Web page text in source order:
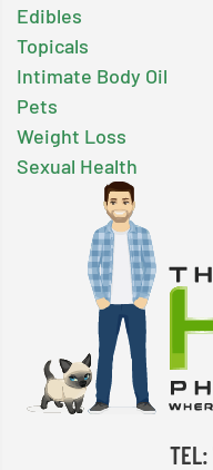
Edibles
Topicals
Intimate Body Oil
Pets
Weight Loss
Sexual Health
TEL: